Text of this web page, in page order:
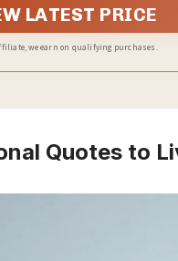
perfect gifts for weddings,
LATEST PRICE
we earn on qualifying purchases.
Quotes to